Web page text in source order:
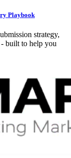
Playbook
strategy,
built to help you